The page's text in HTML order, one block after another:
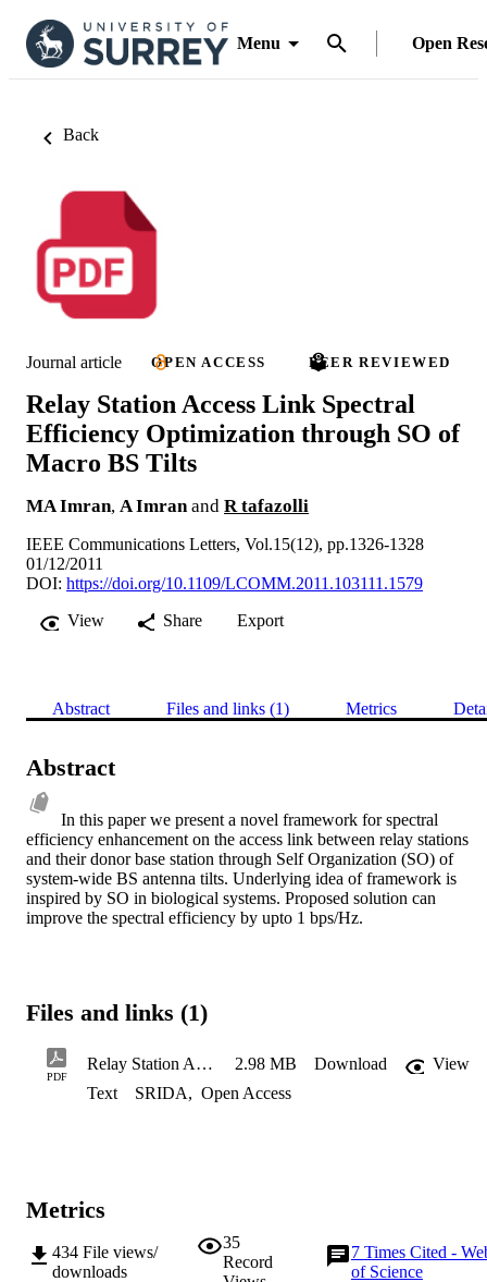
Menu Open
Back
Journal article OPEN ACCESS PEER REVIEWED
Relay Station Access Link Spectral
Efficiency Optimization through SO of
Macro BS Tilts
MA Imran, A Imran and R tafazolli
IEEE Communications Letters, Vol.15(12), pp.1326-1328
01/12/2011
DOI: https://doi.org/10.1109/LCOMM.2011.103111.1579
View
Share Export
Abstract Files and links (1) Metrics
Abstract
In this paper we present a novel framework for spectral
efficiency enhancement on the access link between relay stations
and their donor base station through Self Organization (SO) of
system-wide BS antenna tilts. Underlying idea of framework is
inspired by SO in biological systems. Proposed solution can
improve the spectral efficiency by upto 1 bps/Hz.
Files and links (1)
PDF
Relay Station Access Link Spectral Efficiency Optimization through SO of Macro BS Tilts 2.98 MB Download
View
Text
SRIDA, Open Access
Metrics
434 File views/
downloads
35
Record
7 Times Cited -
of Science